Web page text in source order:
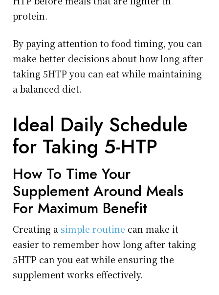
protein.
By paying attention to food timing, you can
make better decisions about how long after
taking 5HTP you can eat while maintaining
a balanced diet.
Ideal Daily Schedule
for Taking 5-HTP
How To Time Your
Supplement Around Meals
For Maximum Benefit
Creating a simple routine can make it
easier to remember how long after taking
5HTP can you eat while ensuring the
supplement works effectively.